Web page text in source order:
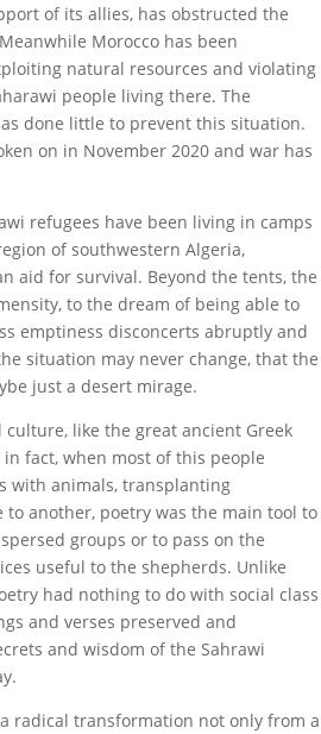
of its allies, has obstructed the
Morocco has been
natural resources and violating
people living there. The
done little to prevent this situation.
on in November 2020 and war has
refugees have been living in camps
of southwestern Algeria,
aid for survival. Beyond the tents, the
to the dream of being able to
emptiness disconcerts abruptly and
situation may never change, that the
just a desert mirage.
like the great ancient Greek
fact, when most of this people
with animals, transplanting
to another, poetry was the main tool to
groups or to pass on the
useful to the shepherds. Unlike
had nothing to do with social class
and verses preserved and
and wisdom of the Sahrawi
radical transformation not only from a